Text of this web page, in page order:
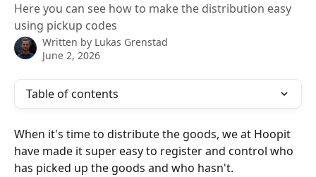
Here you can see how to make the distribution easy
using pickup codes
Written by Lukas Grenstad
June 2, 2026
Table of contents
When it's time to distribute the goods, we at Hoopit
have made it super easy to register and control who
has picked up the goods and who hasn't.